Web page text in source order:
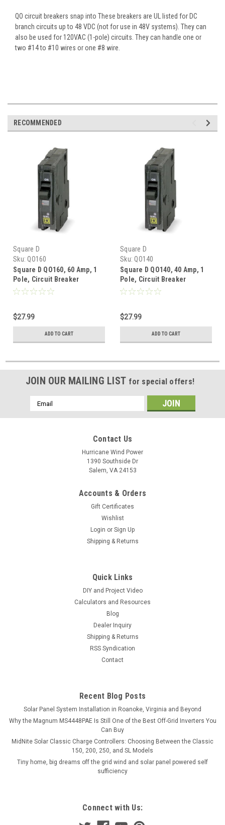
QO circuit breakers snap into These breakers are UL listed for DC
branch circuits up to 48 VDC (not for use in 48V systems). They can
also be used for 120VAC (1-pole) circuits. They can handle one or
two #14 to #10 wires or one #8 wire.
RECOMMENDED
Square D
Sku: QO160
Square D QO160, 60 Amp, 1
Pole, Circuit Breaker
$27.99
ADD TO CART
Square D
Sku: QO140
Square D QO140, 40 Amp, 1
Pole, Circuit Breaker
$27.99
ADD TO CART
JOIN OUR MAILING LIST for special offers!
Email
Address
Contact Us
Hurricane Wind Power
1390 Southside Dr
Salem, VA 24153
Accounts & Orders
Gift Certificates
Wishlist
Login or Sign Up
Shipping & Returns
Quick Links
DIY and Project Video
Calculators and Resources
Blog
Dealer Inquiry
Shipping & Returns
RSS Syndication
Contact
Recent Blog Posts
Solar Panel System Installation in Roanoke, Virginia and Beyond
Why the Magnum MS4448PAE Is Still One of the Best Off-Grid Inverters You
Can Buy
MidNite Solar Classic Charge Controllers: Choosing Between the Classic
150, 200, 250, and SL Models
Tiny home, big dreams off the grid wind and solar panel powered self
sufficiency
Connect with Us: